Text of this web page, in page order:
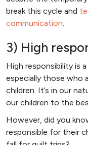
break this cycle and
communication.
3) High
High responsibility is
especially those who
children. It’s in our
our children to the
However, did you
responsible for their